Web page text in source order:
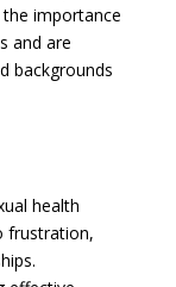
the importance
and are
backgrounds
health
frustration,